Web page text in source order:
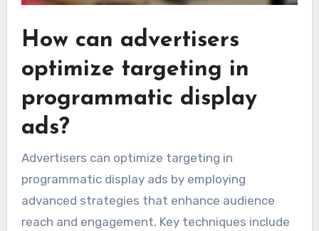
How can advertisers
optimize targeting in
programmatic display
ads?
Advertisers can optimize targeting in
programmatic display ads by employing
advanced strategies that enhance audience
reach and engagement. Key techniques include